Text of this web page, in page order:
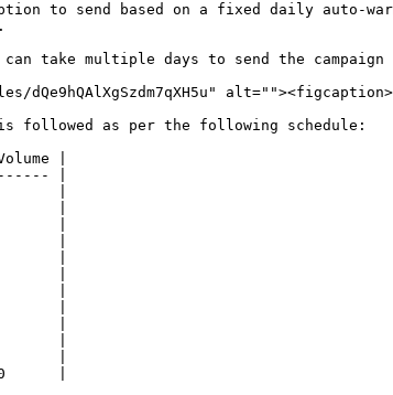
to send based on a fixed daily auto-
take multiple days to send the campaign
dQe9hQAlXgSzdm7qXH5u"
is followed as per the following schedule:
|
|
|
|
|
|
|
|
|
|
|
|
|
|